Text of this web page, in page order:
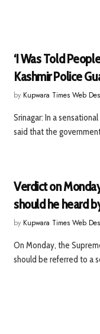
‘I Was Told
Kashmir Police
by Kupwara Times Web
Srinagar: In a
said that the
Verdict on
should he heard
by Kupwara Times Web
On Monday, the
should be referred to a